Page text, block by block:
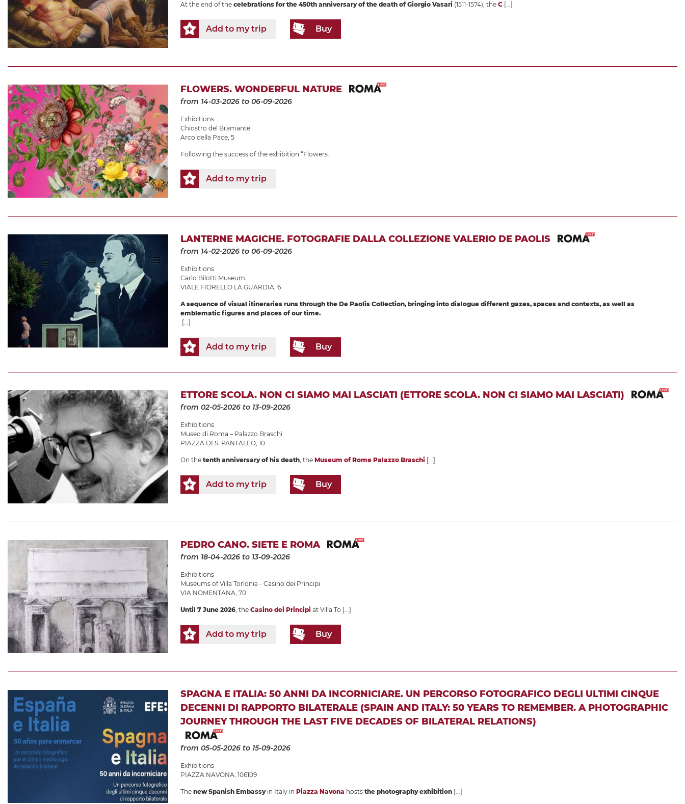
At the end of the celebrations for the 450th anniversary of the death of Giorgio Vasari (1511-1574), the C [...]
Add to my trip Buy
FLOWERS. WONDERFUL NATURE
from 14-03-2026 to 06-09-2026
Exhibitions
Chiostro del Bramante
Arco della Pace, 5
Following the success of the exhibition “Flowers.
Add to my trip
LANTERNE MAGICHE. FOTOGRAFIE DALLA COLLEZIONE VALERIO DE PAOLIS
from 14-02-2026 to 06-09-2026
Exhibitions
Carlo Bilotti Museum
VIALE FIORELLO LA GUARDIA, 6
A sequence of visual itineraries runs through the De Paolis Collection, bringing into dialogue different gazes, spaces and contexts, as well as
emblematic figures and places of our time.
[...]
Add to my trip Buy
ETTORE SCOLA. NON CI SIAMO MAI LASCIATI (ETTORE SCOLA. NON CI SIAMO MAI LASCIATI)
from 02-05-2026 to 13-09-2026
Exhibitions
Museo di Roma – Palazzo Braschi
PIAZZA DI S. PANTALEO, 10
On the tenth anniversary of his death , the Museum of Rome Palazzo Braschi [...]
Add to my trip Buy
PEDRO CANO. SIETE E ROMA
from 18-04-2026 to 13-09-2026
Exhibitions
Museums of Villa Torlonia - Casino dei Principi
VIA NOMENTANA, 70
Until 7 June 2026 , the Casino dei Principi at Villa To [...]
Add to my trip Buy
SPAGNA E ITALIA: 50 ANNI DA INCORNICIARE. UN PERCORSO FOTOGRAFICO DEGLI ULTIMI CINQUE
DECENNI DI RAPPORTO BILATERALE (SPAIN AND ITALY: 50 YEARS TO REMEMBER. A PHOTOGRAPHIC
JOURNEY THROUGH THE LAST FIVE DECADES OF BILATERAL RELATIONS)
from 05-05-2026 to 15-09-2026
Exhibitions
PIAZZA NAVONA, 106109
The new Spanish Embassyin Italy in Piazza Navona hosts the photography exhibition [...]